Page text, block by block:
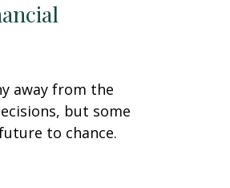
away from the
but some
to chance.